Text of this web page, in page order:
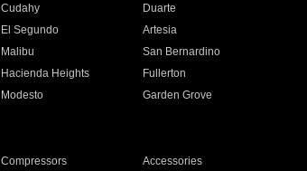
Cudahy
Duarte
El Segundo
Artesia
Malibu
San Bernardino
Hacienda Heights
Fullerton
Modesto
Garden Grove
Compressors
Accessories